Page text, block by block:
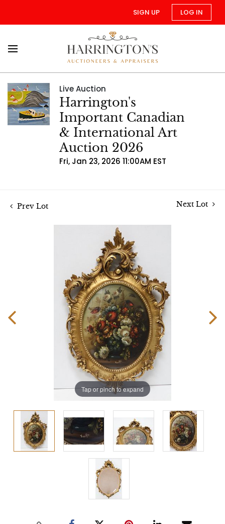
SIGN UP LOG IN
Live Auction
Harrington's
Important Canadian
& International Art
Auction 2026
Fri, Jan 23, 2026 11:00AM EST
Prev Lot Next Lot
Tap or pinch to expand